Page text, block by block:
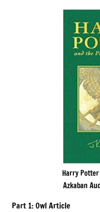
Harry
Azkaban
Part 1: Owl Article